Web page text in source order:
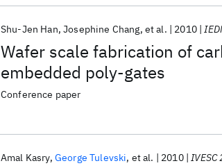
Wafer scale fabrication of
embedded poly-gates
Shu-Jen Han Josephine Chang et al. 2010
Conference paper
Amal Kasry George Tulevski et al. 2010 IVESC